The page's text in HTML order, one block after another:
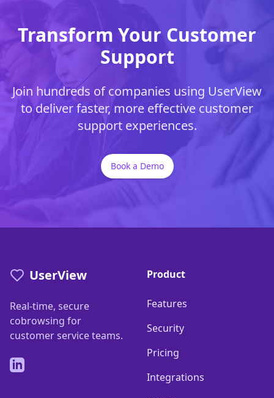
Transform Your Customer
Support
Join hundreds of companies using UserView
to deliver faster, more effective customer
support experiences.
Book a Demo
UserView
Real-time, secure
cobrowsing for
customer service teams.
LinkedIn
Product
Features
Security
Pricing
Integrations